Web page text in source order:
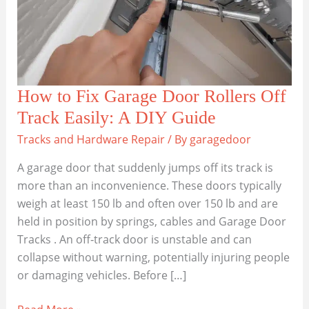
How to Fix Garage Door Rollers Off
Track Easily: A DIY Guide
Tracks and Hardware Repair/ By garagedoor
A garage door that suddenly jumps off its track is
more than an inconvenience. These doors typically
weigh at least 150 lb and often over 150 lb and are
held in position by springs, cables and Garage Door
Tracks . An off‑track door is unstable and can
collapse without warning, potentially injuring people
or damaging vehicles. Before […]